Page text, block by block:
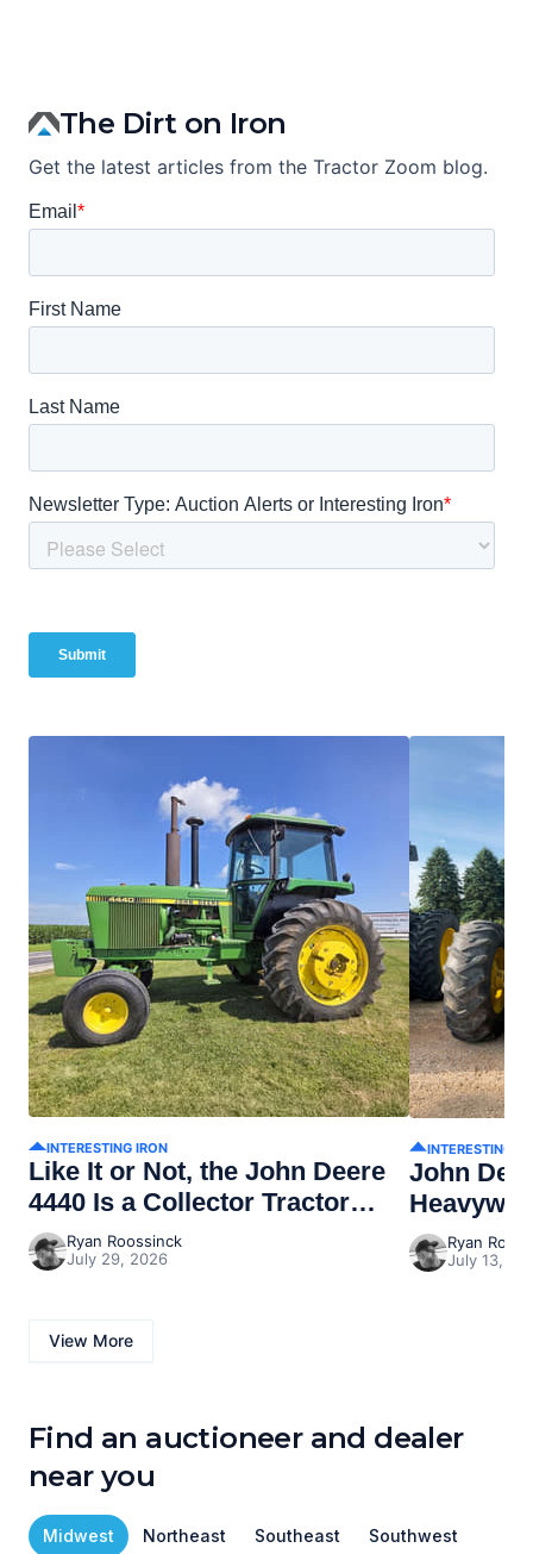
The Dirt on Iron
Get the latest articles from the Tractor Zoom blog.
INTERESTING IRON
Like It or Not, the John Deere
4440 Is a Collector Tractor
NowRyan Roossinck
July 29, 2026
INTERESTING
John
Ryan
July 13,
View More
Find an auctioneer and dealer
near you
Midwest Northeast Southeast Southwest